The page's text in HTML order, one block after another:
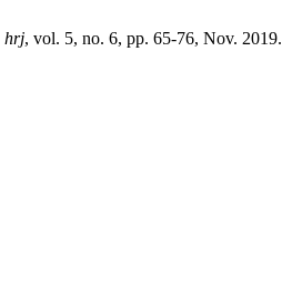
hrj, vol. 5, no. 6, pp. 65-76, Nov. 2019.